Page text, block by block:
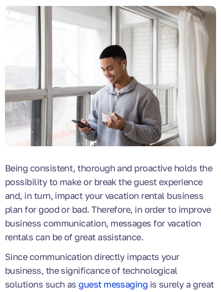
Being consistent, thorough and proactive holds the
possibility to make or break the guest experience
and, in turn, impact your vacation rental business
plan for good or bad. Therefore, in order to improve
business communication, messages for vacation
rentals can be of great assistance.
Since communication directly impacts your
business, the significance of technological
solutions such asguest messaging is surely a great